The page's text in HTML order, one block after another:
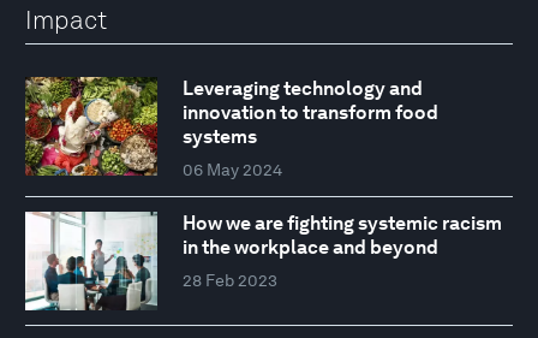
Impact
Leveraging technology and
innovation to transform food
systems
06 May 2024
How we are fighting systemic racism
in the workplace and beyond
28 Feb 2023